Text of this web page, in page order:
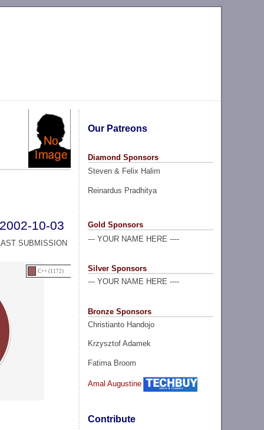
Our Patreons
Diamond Sponsors
Steven & Felix Halim
Reinardus Pradhitya
Gold Sponsors
--- YOUR NAME HERE ----
Silver Sponsors
--- YOUR NAME HERE ----
Bronze Sponsors
Christianto Handojo
Krzysztof Adamek
Fatima Broom
Amal Augustine
Contribute
2002-10-03
SUBMISSION
C++ (1172)